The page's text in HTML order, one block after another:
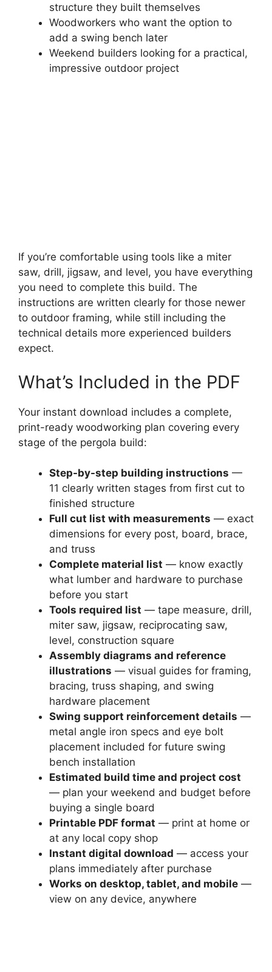
structure they built themselves
Woodworkers who want the option to
add a swing bench later
Weekend builders looking for a practical,
impressive outdoor project
If you’re comfortable using tools like a miter
saw, drill, jigsaw, and level, you have everything
you need to complete this build. The
instructions are written clearly for those newer
to outdoor framing, while still including the
technical details more experienced builders
expect.
What’s Included in the PDF
Your instant download includes a complete,
print-ready woodworking plan covering every
stage of the pergola build:
Step-by-step building instructions —
11 clearly written stages from first cut to
finished structure
Full cut list with measurements — exact
dimensions for every post, board, brace,
and truss
Complete material list — know exactly
what lumber and hardware to purchase
before you start
Tools required list — tape measure, drill,
miter saw, jigsaw, reciprocating saw,
level, construction square
Assembly diagrams and reference
illustrations — visual guides for framing,
bracing, truss shaping, and swing
hardware placement
Swing support reinforcement details —
metal angle iron specs and eye bolt
placement included for future swing
bench installation
Estimated build time and project cost
— plan your weekend and budget before
buying a single board
Printable PDF format — print at home or
at any local copy shop
Instant digital download — access your
plans immediately after purchase
Works on desktop, tablet, and mobile —
view on any device, anywhere